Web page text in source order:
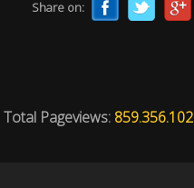
Share on:
Total Pageviews: 859.356.102